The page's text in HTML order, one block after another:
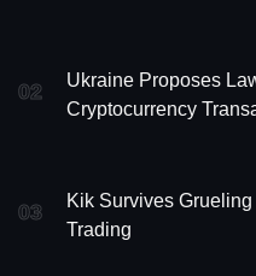
02
Ukraine Proposes
Cryptocurrency
03
Kik Survives
Trading